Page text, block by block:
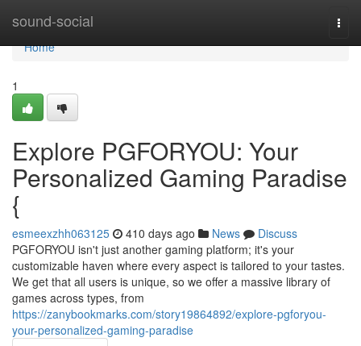
sound-social
Home
Home
1
Explore PGFORYOU: Your
Personalized Gaming Paradise
{
esmeexzhh063125 410 days ago News
Discuss
PGFORYOU isn't just another gaming platform; it's your
customizable haven where every aspect is tailored to your tastes.
We get that all users is unique, so we offer a massive library of
games across types, from
https://zanybookmarks.com/story19864892/explore-pgforyou-
your-personalized-gaming-paradise